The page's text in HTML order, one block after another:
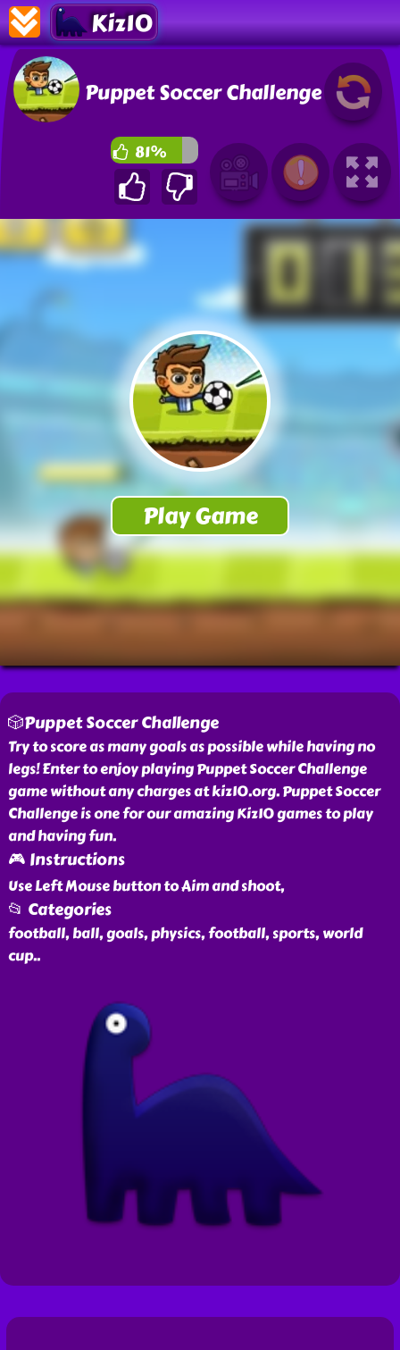
Kiz10
Puppet Soccer Challenge
81%
🎲Puppet Soccer Challenge
Try to score as many goals as possible while having no
legs! Enter to enjoy playing Puppet Soccer Challenge
game without any charges at kiz10.org. Puppet Soccer
Challenge is one for our amazing Kiz10 games to play
and having fun.
🎮 Instructions
Use Left Mouse button to Aim and shoot,
📂 Categories
football, ball, goals, physics, football, sports, world
cup..